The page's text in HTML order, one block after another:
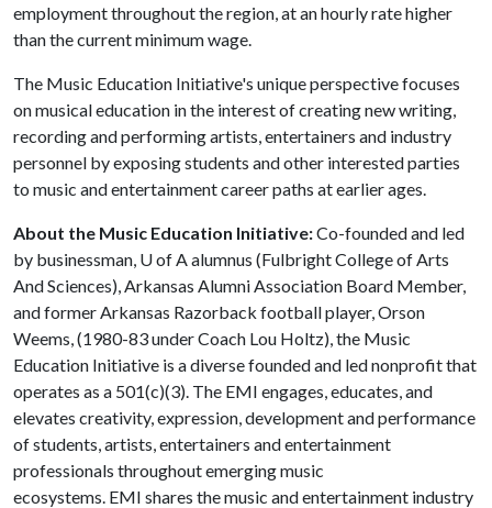
employment throughout the region, at an hourly rate higher
than the current minimum wage.
The Music Education Initiative's unique perspective focuses
on musical education in the interest of creating new writing,
recording and performing artists, entertainers and industry
personnel by exposing students and other interested parties
to music and entertainment career paths at earlier ages.
About the Music Education Initiative:Co-founded and led
by businessman, U of Aalumnus (Fulbright College of Arts
And Sciences), Arkansas Alumni Association Board Member,
and former Arkansas Razorback football player, Orson
Weems, (1980-83 under Coach Lou Holtz), the Music
Education Initiative is a diverse founded and led nonprofit that
operates as a 501(c)(3). The EMI engages, educates, and
elevates creativity, expression, development and performance
of students, artists, entertainers and entertainment
professionals throughout emerging music
ecosystems. EMI shares the music and entertainment industry